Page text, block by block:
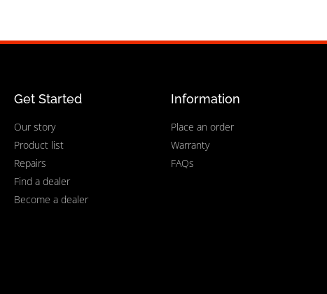
Get Started
Our story
Product list
Repairs
Find a dealer
Become a dealer
Information
Place an order
Warranty
FAQs